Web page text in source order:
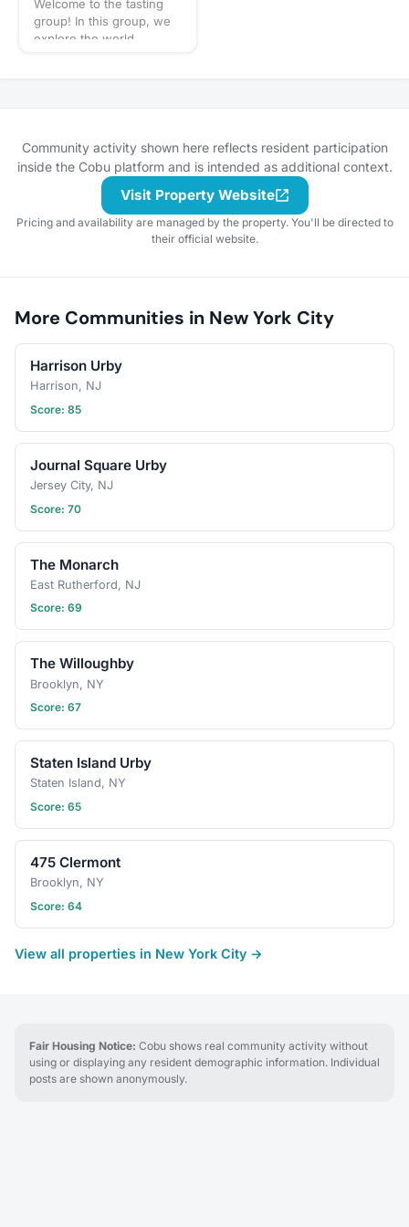
for our next puppy play
date? Schedule a
Welcome to the tasting
group! In this group, we
explore the world
to share our favorite
things to taste or go out
to a restaurant or bar for
a more formal tasting of
something special. What
to bring? This will vary by
gathering, but always be
description for details and
beverage to share with
the group. If in doubt,
start a discussion thread.
Community activity shown here reflects resident participation
inside the Cobu platform and is intended as additional context.
Visit Property Website
Pricing and availability are managed by the property. You'll be directed to
their official website.
More Communities in New York City
Harrison Urby
Harrison, NJ
Score: 85
Journal Square Urby
Jersey City, NJ
Score: 70
The Monarch
East Rutherford, NJ
Score: 69
The Willoughby
Brooklyn, NY
Score: 67
Staten Island Urby
Staten Island, NY
Score: 65
475 Clermont
Brooklyn, NY
Score: 64
View all properties in New York City →
Fair Housing Notice: Cobu shows real community activity without
using or displaying any resident demographic information. Individual
posts are shown anonymously.